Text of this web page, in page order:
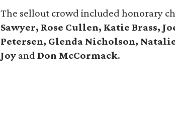
The sellout crowd included honorary
Sawyer, Rose Cullen, Katie Brass,
Petersen, Glenda Nicholson,
Joy andDon McCormack.